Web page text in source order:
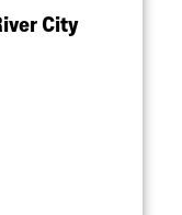
City